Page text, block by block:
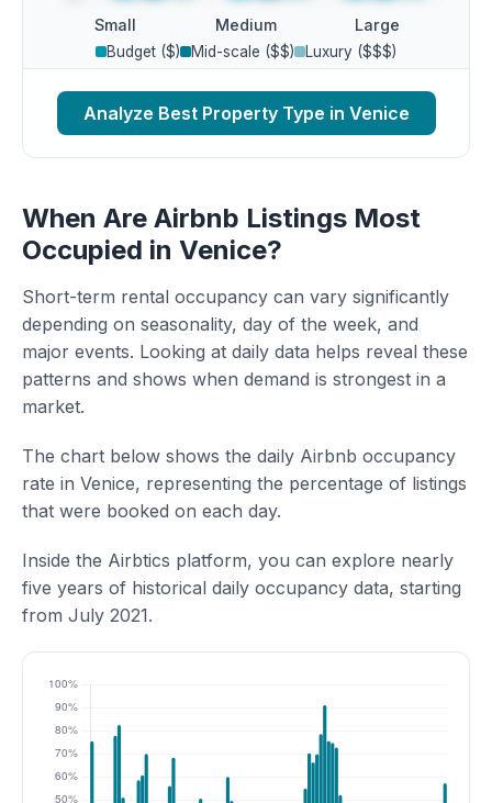
Small Medium Large
Budget ($) Mid-scale ($$) Luxury ($$$)
Analyze Best Property Type in Venice
When Are Airbnb Listings Most
Occupied in Venice?
Short-term rental occupancy can vary significantly
depending on seasonality, day of the week, and
major events. Looking at daily data helps reveal these
patterns and shows when demand is strongest in a
market.
The chart below shows the daily Airbnb occupancy
rate in Venice, representing the percentage of listings
that were booked on each day.
Inside the Airbtics platform, you can explore nearly
five years of historical daily occupancy data, starting
from July 2021.